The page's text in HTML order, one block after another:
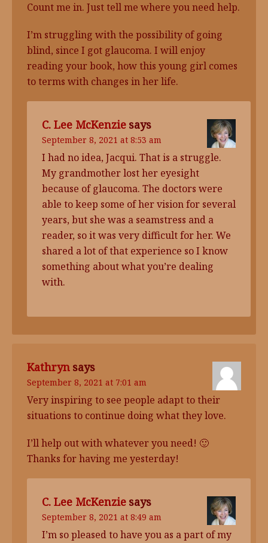
Count me in. Just tell me where you need help.
I’m struggling with the possibility of going
blind, since I got glaucoma. I will enjoy
reading your book, how this young girl comes
to terms with changes in her life.
C. Lee McKenzie says
September 8, 2021 at 8:53 am
I had no idea, Jacqui. That is a struggle.
My grandmother lost her eyesight
because of glaucoma. The doctors were
able to keep some of her vision for several
years, but she was a seamstress and a
reader, so it was very difficult for her. We
shared a lot of that experience so I know
something about what you’re dealing
with.
Kathryn says
September 8, 2021 at 7:01 am
Very inspiring to see people adapt to their
situations to continue doing what they love.
I’ll help out with whatever you need! 🙂
Thanks for having me yesterday!
C. Lee McKenzie says
September 8, 2021 at 8:49 am
I’m so pleased to have you as a part of my